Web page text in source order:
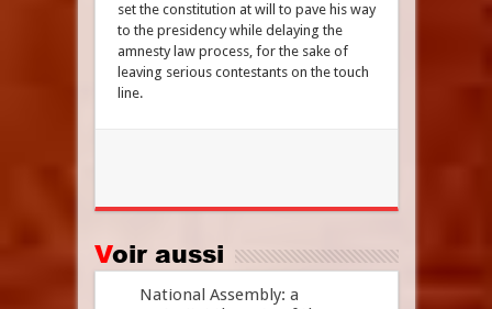
set the constitution at will to pave his way
to the presidency while delaying the
amnesty law process, for the sake of
leaving serious contestants on the touch
line.
Voir aussi
National Assembly: a